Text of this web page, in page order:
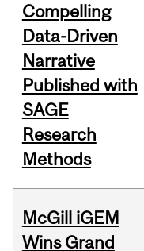
Compelling
Data-Driven
Narrative
Published with
SAGE
Research
Methods
McGill iGEM
Wins Grand